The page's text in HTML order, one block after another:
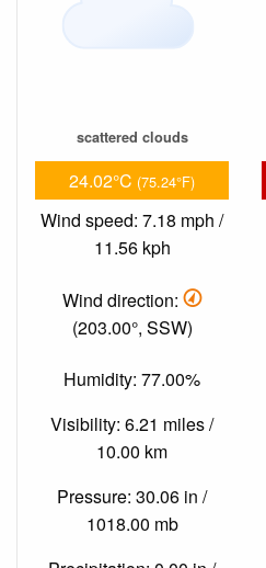
scattered clouds
24.02°C (75.24°F)
Wind speed: 7.18 mph /
11.56 kph
Wind direction:
(203.00°, SSW)
Humidity: 77.00%
Visibility: 6.21 miles /
10.00 km
Pressure: 30.06 in /
1018.00 mb